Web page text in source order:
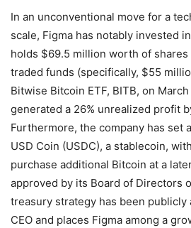
In an unconventional move for a
scale, Figma has notably invested
holds $69.5 million worth of
traded funds (specifically, $55
Bitwise Bitcoin ETF, BITB, on
generated a 26% unrealized profit
Furthermore, the company has set
USD Coin (USDC), a stablecoin,
purchase additional Bitcoin at a
approved by its Board of Directors
treasury strategy has been publicly
CEO and places Figma among a